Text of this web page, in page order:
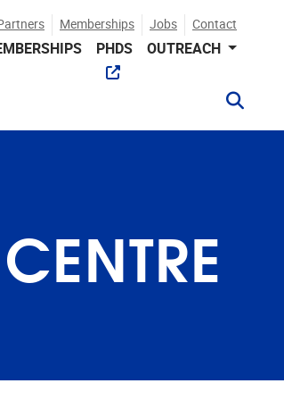
Memberships Jobs Contact
PHDS OUTREACH